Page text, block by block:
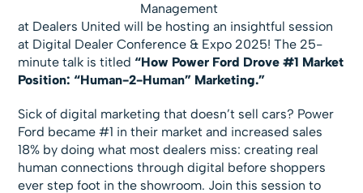
Management
at Dealers United will be hosting an insightful session
at Digital Dealer Conference & Expo 2025! The 25-
minute talk is titled“How Power Ford Drove #1 Market
Position: “Human-2-Human” Marketing.”
Sick of digital marketing that doesn’t sell cars? Power
Ford became #1 in their market and increased sales
18% by doing what most dealers miss: creating real
human connections through digital before shoppers
ever step foot in the showroom. Join this session to